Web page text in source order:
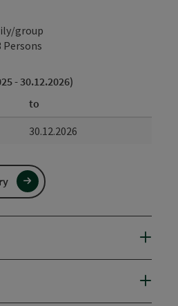
group
- 30.12.2026)
to
30.12.2026